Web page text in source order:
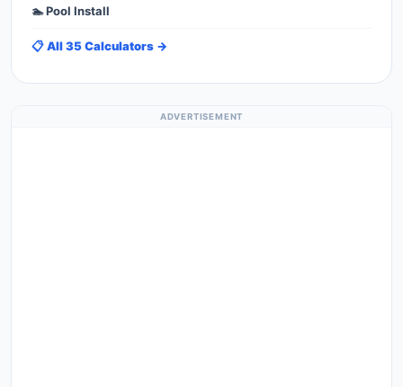
🏊 Pool Install
📋 All 35 Calculators →
ADVERTISEMENT